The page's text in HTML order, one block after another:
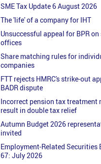
SME Tax Update 6 August 2026
The 'life' of a company for IHT
Unsuccessful appeal for BPR on
offices
Share matching rules for
companies
FTT rejects HMRC's strike-out
BADR dispute
Incorrect pension tax treatment
result in double tax relief
Autumn Budget 2026
invited
Employment-Related Securities
67: July 2026